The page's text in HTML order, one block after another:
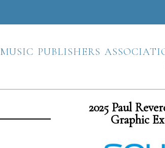
music publishers
2025 Paul
Graphic